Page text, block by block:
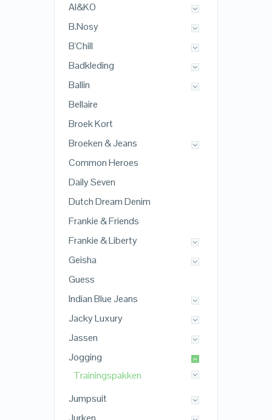
AI&KO
B.Nosy
B'Chill
Badkleding
Ballin
Bellaire
Broek Kort
Broeken & Jeans
Common Heroes
Daily Seven
Dutch Dream Denim
Frankie & Friends
Frankie & Liberty
Geisha
Guess
Indian Blue Jeans
Jacky Luxury
Jassen
Jogging
Trainingspakken
Jumpsuit